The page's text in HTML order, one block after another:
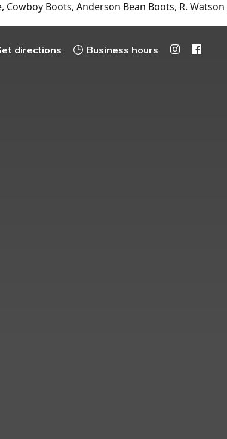
Boots, Anderson Bean Boots, R. Watson
directions Business hours